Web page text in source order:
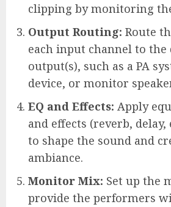
clipping by monitoring
Output Routing: Route
each input channel to the
output(s), such as a PA
device, or monitor
EQ and Effects: Apply
and effects (reverb, delay,
to shape the sound and
ambiance.
Monitor Mix: Set up the
provide the performers